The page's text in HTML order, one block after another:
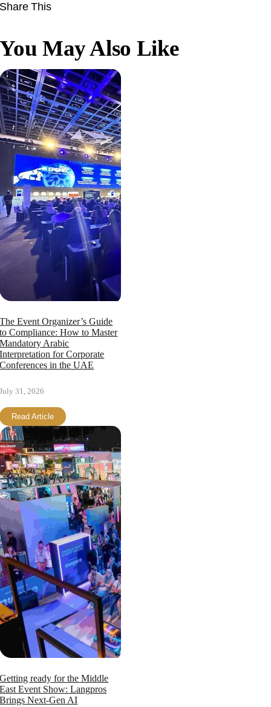
Share This
You May Also Like
The Event Organizer’s Guide
to Compliance: How to Master
Mandatory Arabic
Interpretation for Corporate
Conferences in the UAE
July 31, 2026
Read Article
Getting ready for the Middle
East Event Show: Langpros
Brings Next-Gen AI